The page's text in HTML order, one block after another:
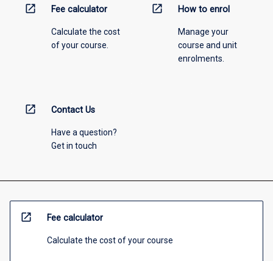
open_in_new Fee calculator
Calculate the cost
of your course.
open_in_new How to enrol
Manage your
course and unit
enrolments.
open_in_new Contact Us
Have a question?
Get in touch
open_in_new Fee calculator
Calculate the cost of your course